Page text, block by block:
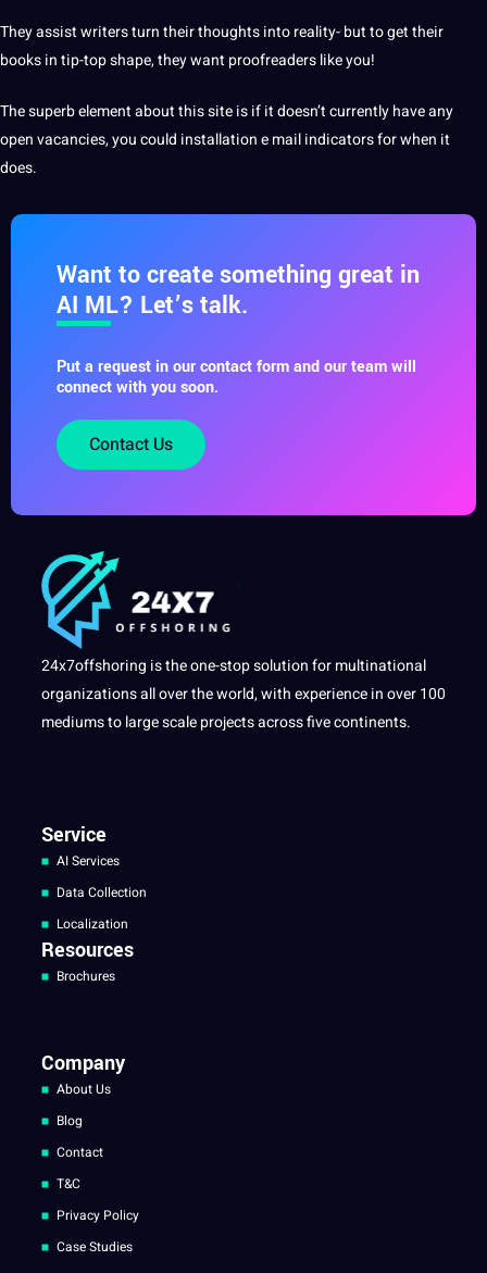
They assist writers turn their thoughts into reality- but to get their
books in tip-top shape, they want proofreaders like you!
The superb element about this site is if it doesn’t currently have any
open vacancies, you could installation e mail indicators for when it
does.
Want to create something great in
AI ML? Let’s talk.
Put a request in our contact form and our team will
connect with you soon.
Contact Us
24x7offshoring is the one-stop solution for multinational
organizations all over the world, with experience in over 100
mediums to large scale projects across five continents.
Service
AI Services
Data Collection
Localization
Resources
Brochures
Company
About Us
Blog
Contact
T&C
Privacy Policy
Case Studies